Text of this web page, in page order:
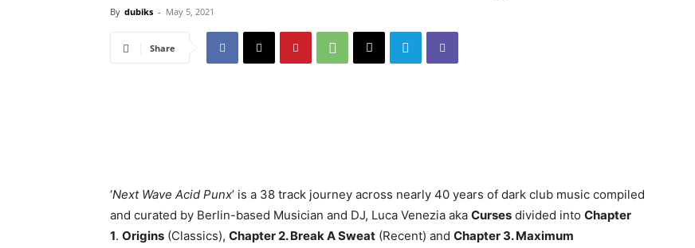
By dubiks - May 5, 2021
Share
‘Next Wave Acid Punx’ is a 38 track journey across nearly 40 years of dark club music compiled
and curated by Berlin-based Musician and DJ, Luca Venezia aka Curses divided into Chapter
1. Origins (Classics), Chapter 2. Break A Sweat (Recent) and Chapter 3. Maximum